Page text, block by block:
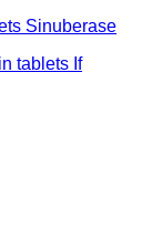
Sinuberase
tablets If